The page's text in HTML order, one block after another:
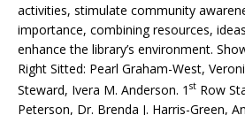
activities, stimulate community
importance, combining resources,
enhance the library’s environment.
Right Sitted: Pearl Graham-West,
Steward, Ivera M. Anderson. 1 st Row
Peterson, Dr. Brenda J. Harris-Green,